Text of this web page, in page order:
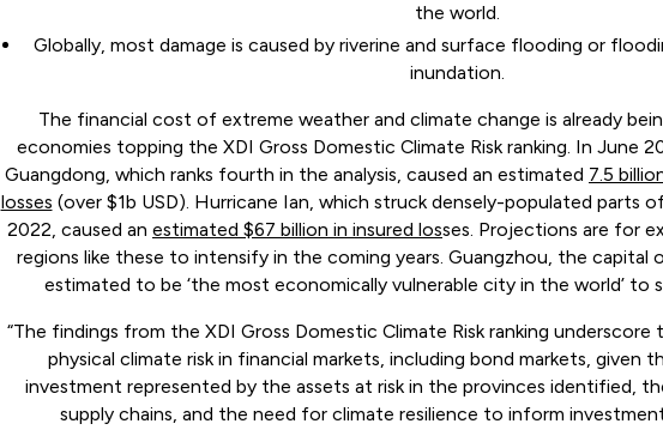
the world.
Globally, most damage is caused by riverine and surface flooding or
inundation.
The financial cost of extreme weather and climate change is already
economies topping the XDI Gross Domestic Climate Risk ranking. In June
Guangdong, which ranks fourth in the analysis, caused an estimated 7.5
losses (over $1b USD). Hurricane Ian, which struck densely-populated parts
2022, caused an estimated $67 billion in insured losses. Projections are for
regions like these to intensify in the coming years. Guangzhou, the capital
estimated to be ‘the most economically vulnerable city in the world’ to
“The findings from the XDI Gross Domestic Climate Risk ranking
physical climate risk in financial markets, including bond markets, given
investment represented by the assets at risk in the provinces identified,
supply chains, and the need for climate resilience to inform